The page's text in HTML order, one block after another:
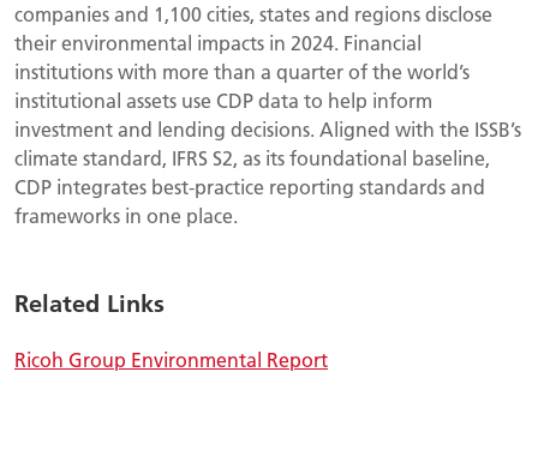
companies and 1,100 cities, states and regions disclose
their environmental impacts in 2024. Financial
institutions with more than a quarter of the world’s
institutional assets use CDP data to help inform
investment and lending decisions. Aligned with the ISSB’s
climate standard, IFRS S2, as its foundational baseline,
CDP integrates best-practice reporting standards and
frameworks in one place.
Related Links
Ricoh Group Environmental Report